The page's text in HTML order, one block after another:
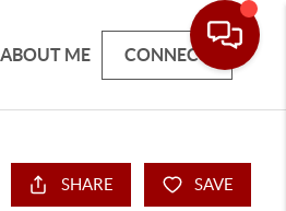
ABOUT ME CONNECT